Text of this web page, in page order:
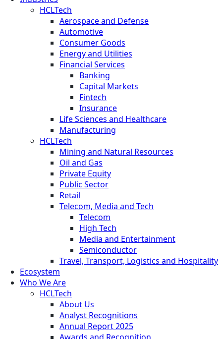
HCLTech
Aerospace and Defense
Automotive
Consumer Goods
Energy and Utilities
Financial Services
Banking
Capital Markets
Fintech
Insurance
Life Sciences and Healthcare
Manufacturing
HCLTech
Mining and Natural Resources
Oil and Gas
Private Equity
Public Sector
Retail
Telecom, Media and Tech
Telecom
High Tech
Media and Entertainment
Semiconductor
Travel, Transport, Logistics and Hospitality
Ecosystem
Who We Are
HCLTech
About Us
Analyst Recognitions
Annual Report 2025